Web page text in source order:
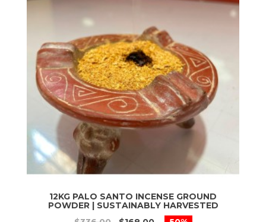
12KG PALO SANTO INCENSE GROUND
POWDER | SUSTAINABLY HARVESTED